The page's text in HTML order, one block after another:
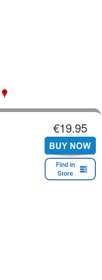
€19.95
Find in
Store